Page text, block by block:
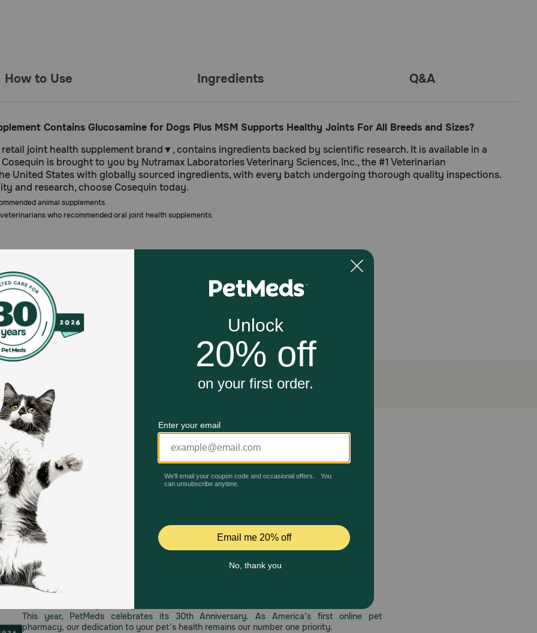
How to Use Ingredients Q&A
Contains Glucosamine for Dogs Plus MSM Supports Healthy Joints For All Breeds and Sizes?
joint health supplement brand▼, contains ingredients backed by scientific research. It is available in a
is brought to you by Nutramax Laboratories Veterinary Sciences, Inc., the #1 Veterinarian
United States with globally sourced ingredients, with every batch undergoing thorough quality inspections.
and research, choose Cosequin today.
animal supplements.
who recommended oral joint health supplements.
#1 vet recommended retail joint health supplement brand▼, supporting joint health in dogs for over 25
glucosamine hydrochloride (FCHG49®), plus methylsulfonylmethane (MSM). This unique combination
or senior dog, a small or large breed, Cosequin helps support their joint health.
tasty chewable tablet, making daily administration easy and convenient.
undergoing thorough quality inspections to ensure your dog receives a safe, high-quality product. It is
ingredients.
Company* - Nutramax has been a leader in pet health for over 25 years, and provides supplements to
health, calming, and more.
Contains Glucosamine for Dogs Plus MSM Supports Healthy Joints For All Breeds and Sizes work?
from young dogs to large breeds to senior dogs. Cosequin supports healthy joints with glucosamine
(MSM).
Unable to load reviews.
This year, PetMeds celebrates its 30th Anniversary. As America’s first online pet
pharmacy, our dedication to your pet’s health remains our number one priority.